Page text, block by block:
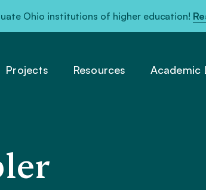
Ohio institutions of higher education!
Projects Resources Academic